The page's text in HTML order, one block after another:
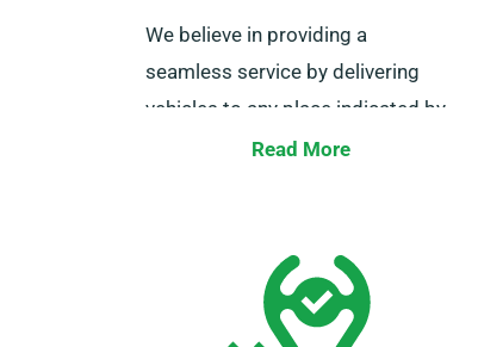
We believe in providing a
seamless service by delivering
vehicles to any place indicated by
our clients, including major train
rental term concludes, you can
drop off the car to our depot or
request collection.
Read More